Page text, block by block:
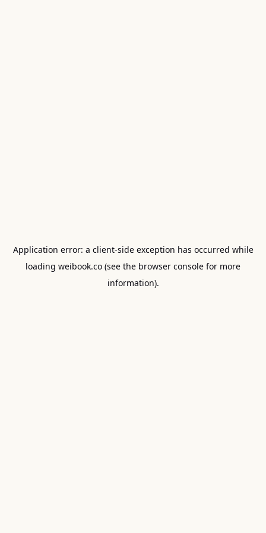
Application error: a client-side exception has occurred while
loading weibook.co (see the browser console for more
information).